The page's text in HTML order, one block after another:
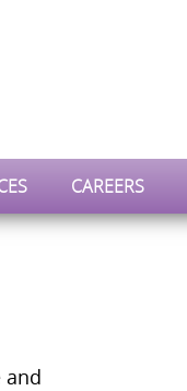
CAREERS
and